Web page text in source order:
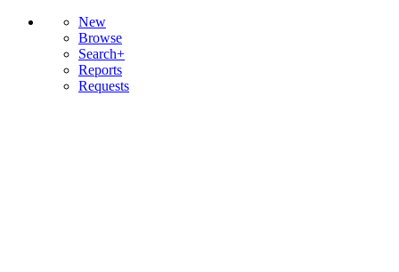
New
Browse
Search+
Reports
Requests